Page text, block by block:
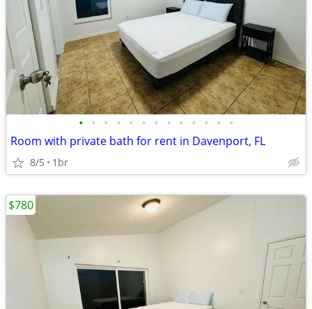
• • • • • • • • • • • • •
Room with private bath for rent in Davenport, FL
8/5 1br
$780